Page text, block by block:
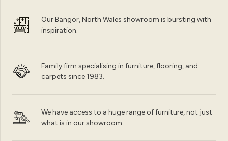
Our Bangor, North Wales showroom is bursting with
inspiration.
Family firm specialising in furniture, flooring, and
carpets since 1983.
We have access to a huge range of furniture, not just
what is in our showroom.